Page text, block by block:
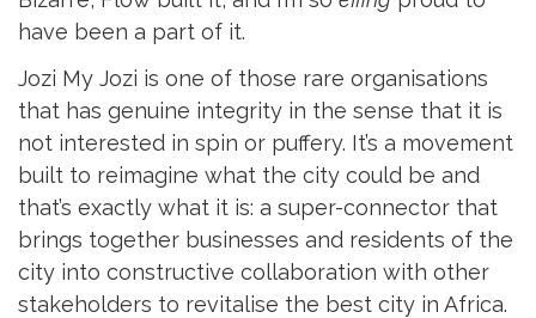
have been a part of it.
Jozi My Jozi is one of those rare organisations
that has genuine integrity in the sense that it is
not interested in spin or puffery. It’s a movement
built to reimagine what the city could be and
that’s exactly what it is: a super-connector that
brings together businesses and residents of the
city into constructive collaboration with other
stakeholders to revitalise the best city in Africa.